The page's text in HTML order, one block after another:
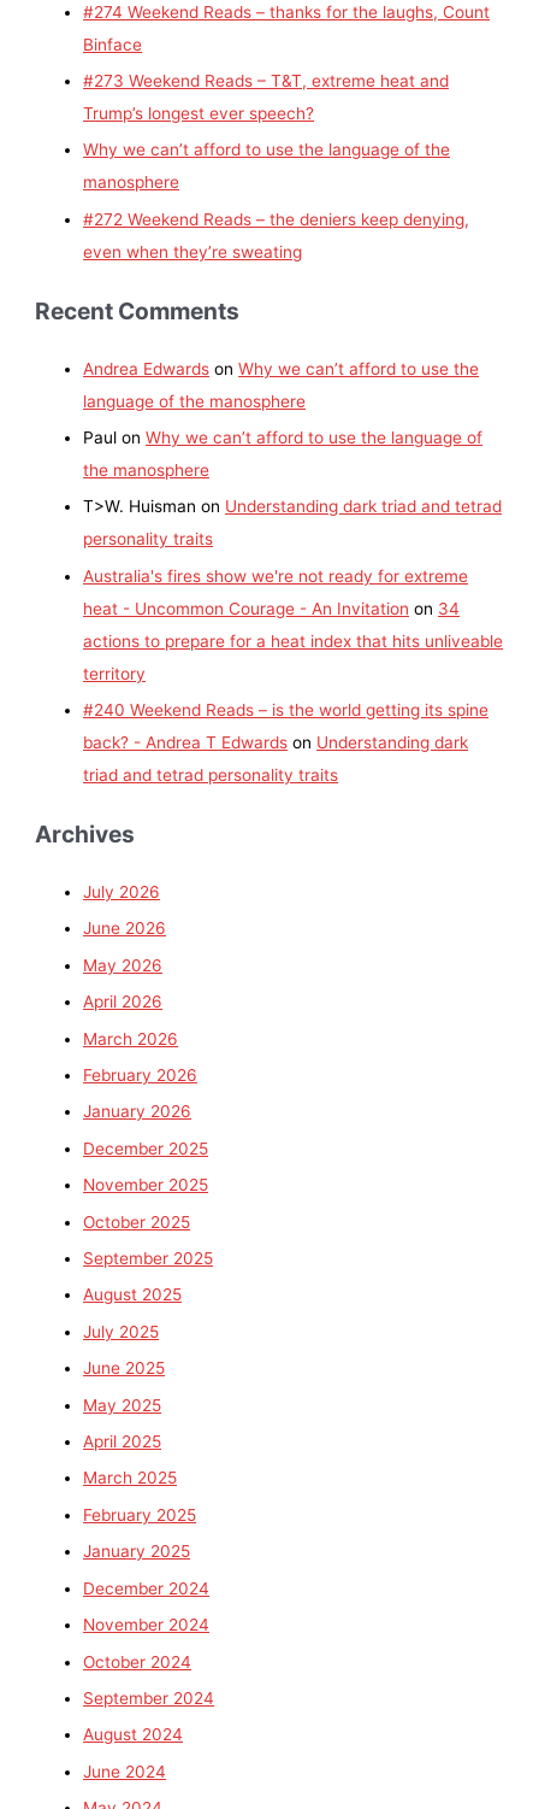
#274 Weekend Reads – thanks for the laughs, Count
Binface
#273 Weekend Reads – T&T, extreme heat and
Trump’s longest ever speech?
Why we can’t afford to use the language of the
manosphere
#272 Weekend Reads – the deniers keep denying,
even when they’re sweating
Recent Comments
Andrea Edwards onWhy we can’t afford to use the
language of the manosphere
Paul onWhy we can’t afford to use the language of
the manosphere
T>W. Huisman on Understanding dark triad and tetrad
personality traits
Australia's fires show we're not ready for extreme
heat - Uncommon Courage - An Invitation on 34
actions to prepare for a heat index that hits unliveable
territory
#240 Weekend Reads – is the world getting its spine
back? - Andrea T Edwards on Understanding dark
triad and tetrad personality traits
Archives
July 2026
June 2026
May 2026
April 2026
March 2026
February 2026
January 2026
December 2025
November 2025
October 2025
September 2025
August 2025
July 2025
June 2025
May 2025
April 2025
March 2025
February 2025
January 2025
December 2024
November 2024
October 2024
September 2024
August 2024
June 2024